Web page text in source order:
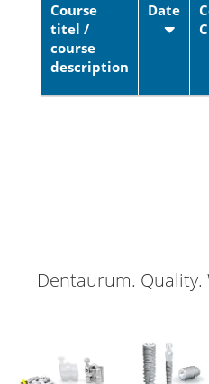
Training &
Course
titel /
course
description
Date
Dentaurum.